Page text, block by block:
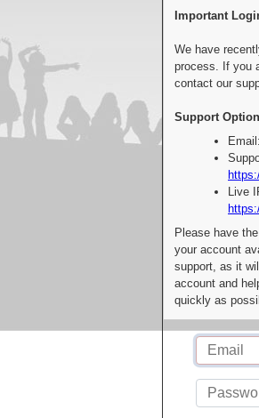
Important
We have
process. If you
contact our
Support
Live
Please have
your account
support, as it
account and
quickly as